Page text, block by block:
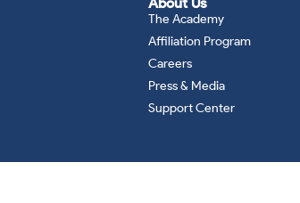
The Academy
Affiliation Program
Careers
Press & Media
Support Center